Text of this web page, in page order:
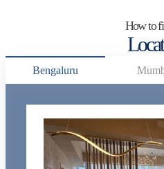
How to
Bengaluru